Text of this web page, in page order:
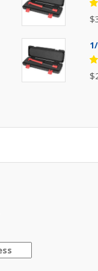
$
$